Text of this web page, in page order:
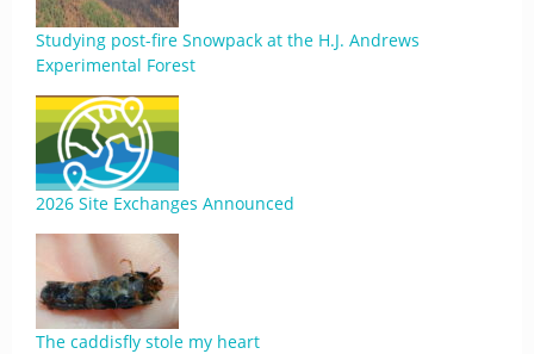
Studying post-fire Snowpack at the H.J. Andrews
Experimental Forest
2026 Site Exchanges Announced
The caddisfly stole my heart